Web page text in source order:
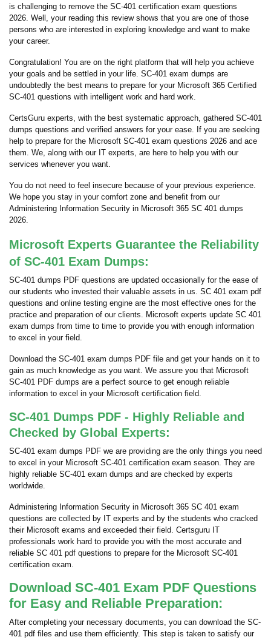
is challenging to remove the SC-401 certification exam questions
2026. Well, your reading this review shows that you are one of those
persons who are interested in exploring knowledge and want to make
your career.
Congratulation! You are on the right platform that will help you achieve
your goals and be settled in your life. SC-401 exam dumps are
undoubtedly the best means to prepare for your Microsoft 365 Certified
SC-401 questions with intelligent work and hard work.
CertsGuru experts, with the best systematic approach, gathered SC-401
dumps questions and verified answers for your ease. If you are seeking
help to prepare for the Microsoft SC-401 exam questions 2026 and ace
them. We, along with our IT experts, are here to help you with our
services whenever you want.
You do not need to feel insecure because of your previous experience.
We hope you stay in your comfort zone and benefit from our
Administering Information Security in Microsoft 365 SC 401 dumps
2026.
Microsoft Experts Guarantee the Reliability
of SC-401 Exam Dumps:
SC-401 dumps PDF questions are updated occasionally for the ease of
our students who invested their valuable assets in us. SC 401 exam pdf
questions and online testing engine are the most effective ones for the
practice and preparation of our clients. Microsoft experts update SC 401
exam dumps from time to time to provide you with enough information
to excel in your field.
Download the SC-401 exam dumps PDF file and get your hands on it to
gain as much knowledge as you want. We assure you that Microsoft
SC-401 PDF dumps are a perfect source to get enough reliable
information to excel in your Microsoft certification field.
SC-401 Dumps PDF - Highly Reliable and
Checked by Global Experts:
SC-401 exam dumps PDF we are providing are the only things you need
to excel in your Microsoft SC-401 certification exam season. They are
highly reliable SC-401 exam dumps and are checked by experts
worldwide.
Administering Information Security in Microsoft 365 SC 401 exam
questions are collected by IT experts and by the students who cracked
their Microsoft exams and exceeded their field. Certsguru IT
professionals work hard to provide you with the most accurate and
reliable SC 401 pdf questions to prepare for the Microsoft SC-401
certification exam.
Download SC-401 Exam PDF Questions
for Easy and Reliable Preparation:
After completing your necessary documents, you can download the SC-
401 pdf files and use them efficiently. This step is taken to satisfy our